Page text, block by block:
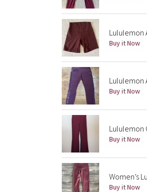
Lululemon
Buy it Now
Lululemon
Buy it Now
Lululemon
Buy it Now
Women’s
Buy it Now